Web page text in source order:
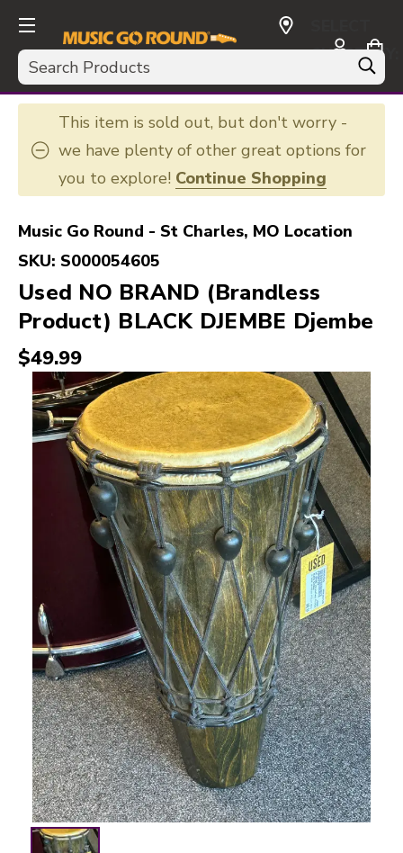
Search
CURRENCY:
USD
This item is sold out, but don't worry -
we have plenty of other great options for
you to explore! Continue Shopping
Music Go Round - St Charles, MO Location
SKU: S000054605
Used NO BRAND (Brandless
Product) BLACK DJEMBE Djembe
$49.99
This is a carousel with slides. Use the thumbnail